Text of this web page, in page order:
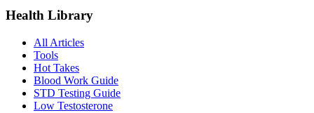
Health Library
All Articles
Tools
Hot Takes
Blood Work Guide
STD Testing Guide
Low Testosterone